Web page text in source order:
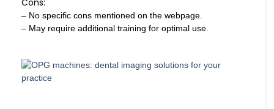
Cons:
– No specific cons mentioned on the webpage.
– May require additional training for optimal use.